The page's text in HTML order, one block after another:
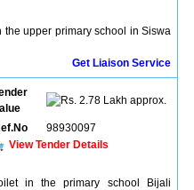
upper primary school in Siswa
Get Liaison Service
2.78 Lakh approx.
98930097
View Tender Details
in the primary school Bijali